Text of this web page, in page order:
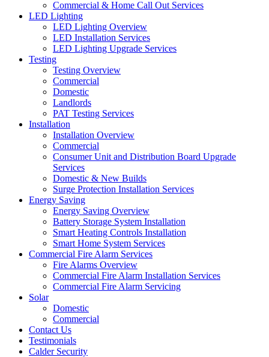
Commercial & Home Call Out Services
LED Lighting
LED Lighting Overview
LED Installation Services
LED Lighting Upgrade Services
Testing
Testing Overview
Commercial
Domestic
Landlords
PAT Testing Services
Installation
Installation Overview
Commercial
Consumer Unit and Distribution Board Upgrade
Services
Domestic & New Builds
Surge Protection Installation Services
Energy Saving
Energy Saving Overview
Battery Storage System Installation
Smart Heating Controls Installation
Smart Home System Services
Commercial Fire Alarm Services
Fire Alarms Overview
Commercial Fire Alarm Installation Services
Commercial Fire Alarm Servicing
Solar
Domestic
Commercial
Contact Us
Testimonials
Calder Security